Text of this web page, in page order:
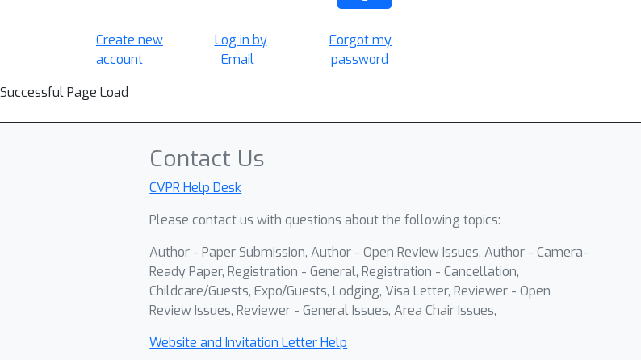
Create new
account
Log in by
Email
Forgot my
password
Successful Page Load
Contact Us
CVPR Help Desk
Please contact us with questions about the following topics:
Author - Paper Submission, Author - Open Review Issues, Author - Camera-
Ready Paper, Registration - General, Registration - Cancellation,
Childcare/Guests, Expo/Guests, Lodging, Visa Letter, Reviewer - Open
Review Issues, Reviewer - General Issues, Area Chair Issues,
Website and Invitation Letter Help